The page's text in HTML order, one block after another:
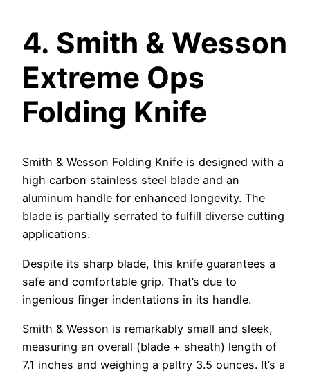
4. Smith & Wesson
Extreme Ops
Folding Knife
Smith & Wesson Folding Knife is designed with a
high carbon stainless steel blade and an
aluminum handle for enhanced longevity. The
blade is partially serrated to fulfill diverse cutting
applications.
Despite its sharp blade, this knife guarantees a
safe and comfortable grip. That’s due to
ingenious finger indentations in its handle.
Smith & Wesson is remarkably small and sleek,
measuring an overall (blade + sheath) length of
7.1 inches and weighing a paltry 3.5 ounces. It’s a